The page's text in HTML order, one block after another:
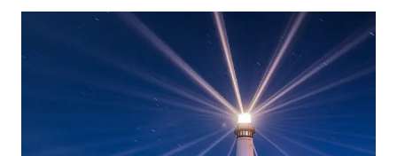
TO
JOURNAL
REMEMBRANCE